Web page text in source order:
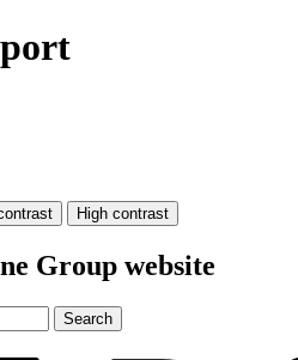
Group website
Search